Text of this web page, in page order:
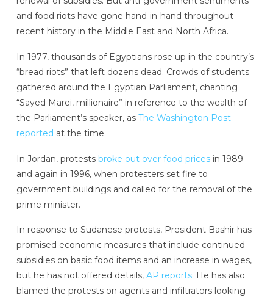
and food riots have gone hand-in-hand throughout
recent history in the Middle East and North Africa.
In 1977, thousands of Egyptians rose up in the country’s
“bread riots” that left dozens dead. Crowds of students
gathered around the Egyptian Parliament, chanting
“Sayed Marei, millionaire” in reference to the wealth of
the Parliament’s speaker, as The Washington Post
reported at the time.
In Jordan, protests broke out over food pricesin 1989
and again in 1996, when protesters set fire to
government buildings and called for the removal of the
prime minister.
In response to Sudanese protests, President Bashir has
promised economic measures that include continued
subsidies on basic food items and an increase in wages,
but he has not offered details, AP reports. He has also
blamed the protests on agents and infiltrators looking